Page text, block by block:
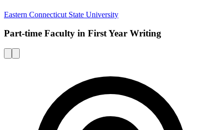
Eastern Connecticut State University
Part-time Faculty in First Year Writing